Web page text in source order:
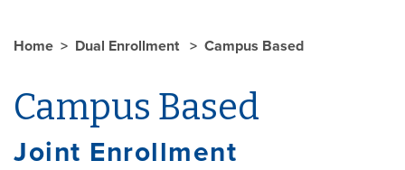
Home Dual Enrollment Campus Based
Campus Based
Joint Enrollment